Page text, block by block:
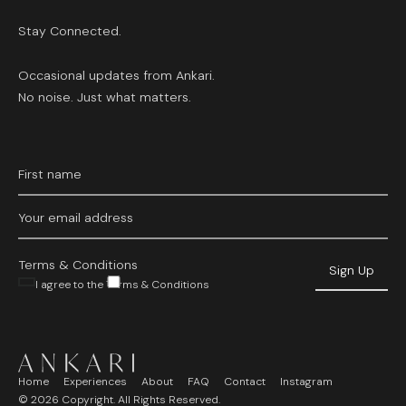
Stay Connected.
Occasional updates from Ankari.
No noise. Just what matters.
Terms & Conditions
I agree to the Terms & Conditions
Home Experiences About FAQ Contact
Instagram
© 2026 Copyright. All Rights Reserved.